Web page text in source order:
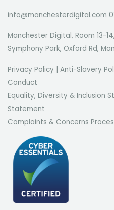
info@manchesterdigital.com
Manchester Digital, Room 13-
Symphony Park, Oxford Rd,
Privacy Policy Anti-Slavery
Conduct
Equality, Diversity & Inclusion
Statement
Complaints & Concerns